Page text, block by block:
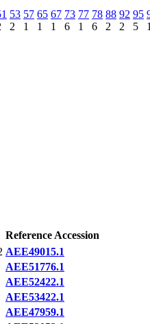
53
2
57
1
65
1
67
1
73
6
77
1
78
6
88
2
92
2
95
5
1
Reference Accession
AEE49015.1
AEE51776.1
AEE52422.1
AEE53422.1
AEE47959.1